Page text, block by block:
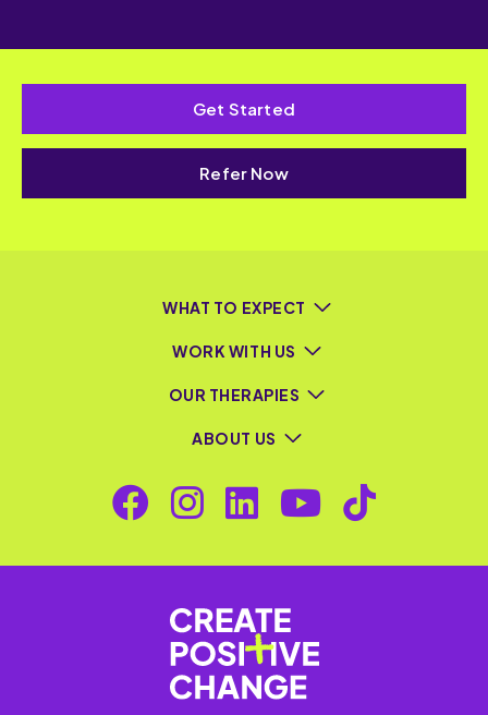
Get Started
Refer Now
WHAT TO EXPECT
WORK WITH US
OUR THERAPIES
ABOUT US